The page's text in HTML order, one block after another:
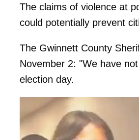
The claims of violence at
could potentially prevent
The Gwinnett County
November 2: "We have
election day.